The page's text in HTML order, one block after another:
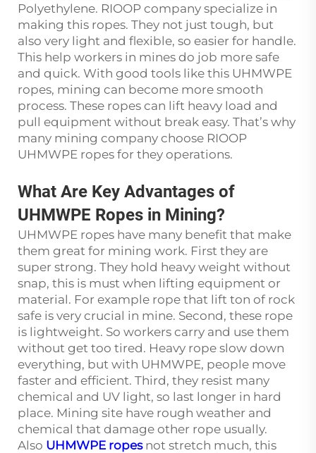
Polyethylene. RIOOP company specialize in
making this ropes. They not just tough, but
also very light and flexible, so easier for handle.
This help workers in mines do job more safe
and quick. With good tools like this UHMWPE
ropes, mining can become more smooth
process. These ropes can lift heavy load and
pull equipment without break easy. That’s why
many mining company choose RIOOP
UHMWPE ropes for they operations.
What Are Key Advantages of
UHMWPE Ropes in Mining?
UHMWPE ropes have many benefit that make
them great for mining work. First they are
super strong. They hold heavy weight without
snap, this is must when lifting equipment or
material. For example rope that lift ton of rock
safe is very crucial in mine. Second, these rope
is lightweight. So workers carry and use them
without get too tired. Heavy rope slow down
everything, but with UHMWPE, people move
faster and efficient. Third, they resist many
chemical and UV light, so last longer in hard
place. Mining site have rough weather and
chemical that damage other rope usually.
Also UHMWPE ropesnot stretch much, this